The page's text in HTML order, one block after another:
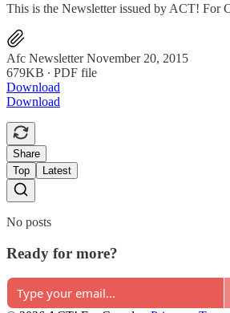
This is the Newsletter issued by ACT! For
Afc Newsletter November 20, 2015
679KB ∙ PDF file
Download
Download
Share
Top
Latest
No posts
Ready for more?